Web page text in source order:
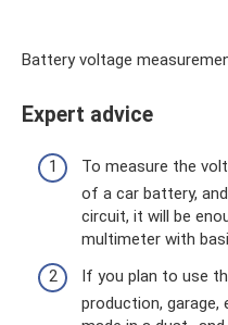
Battery voltage
Expert advice
To measure the
of a car battery,
circuit, it will be
multimeter with
If you plan to use
production,